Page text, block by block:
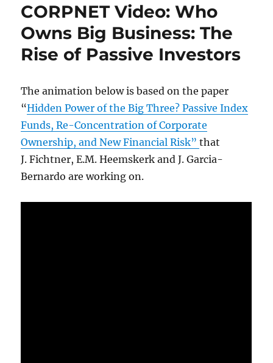
CORPNET Video: Who
Owns Big Business: The
Rise of Passive Investors
The animation below is based on the paper
“Hidden Power of the Big Three? Passive Index
Funds, Re-Concentration of Corporate
Ownership, and New Financial Risk”that
J. Fichtner, E.M. Heemskerk and J. Garcia-
Bernardo are working on.